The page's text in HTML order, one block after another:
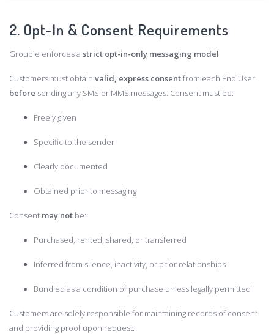
2. Opt-In & Consent Requirements
Groupie enforces a strict opt-in-only messaging model.
Customers must obtain valid, express consentfrom each End User
before sending any SMS or MMS messages. Consent must be:
Freely given
Specific to the sender
Clearly documented
Obtained prior to messaging
Consent may not be:
Purchased, rented, shared, or transferred
Inferred from silence, inactivity, or prior relationships
Bundled as a condition of purchase unless legally permitted
Customers are solely responsible for maintaining records of consent
and providing proof upon request.